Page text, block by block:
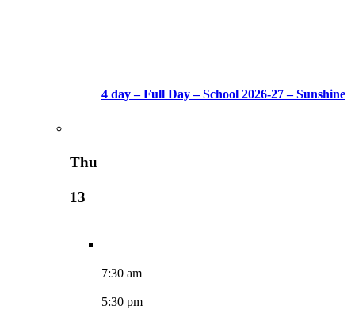
4 day – Full Day – School 2026-27 – Sunshine
Thu
13
7:30 am
–
5:30 pm